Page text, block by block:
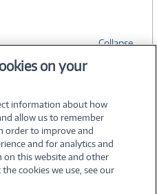
Collapse
Inc.
on your
information about how
allow us to remember
order to improve and
and for analytics and
this website and other
cookies we use, see our